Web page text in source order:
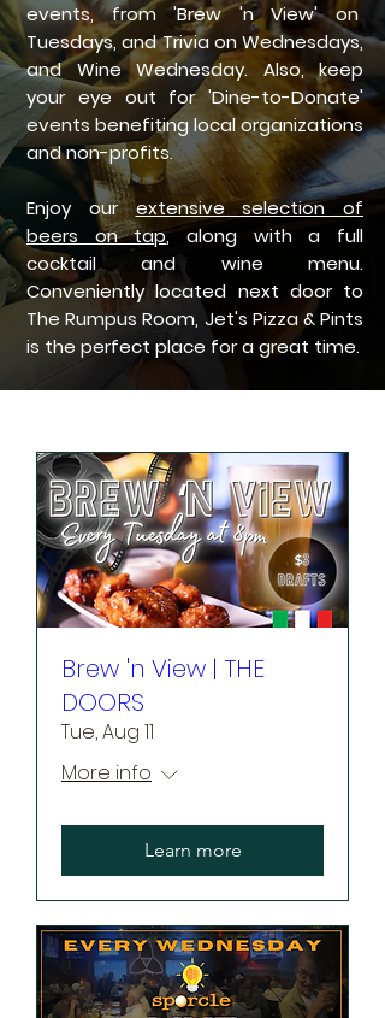
events, from 'Brew 'n View' on
Tuesdays, and Trivia on Wednesdays,
and Wine Wednesday. Also, keep
your eye out for 'Dine-to-Donate'
events benefiting local organizations
and non-profits.
Enjoy ourextensive selection of
beers on tap, along with a full
cocktail and wine menu.
Conveniently located next door to
The Rumpus Room, Jet's Pizza & Pints
is the perfect place for a great time.
Brew 'n View | THE
DOORS
Tue, Aug 11
More info
Learn more